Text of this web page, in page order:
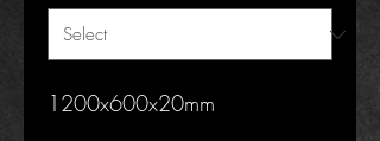
1200x600x20mm